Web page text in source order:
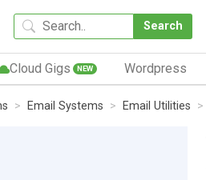
Search
Cloud Gigs NEW Wordpress
Email Systems Email Utilities